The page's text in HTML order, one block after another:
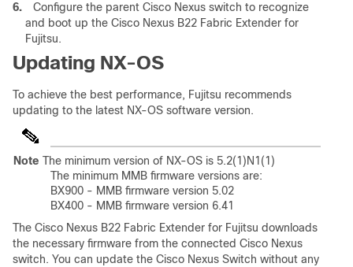
6.
Configure the parent Cisco Nexus switch to recognize
and boot up the Cisco Nexus B22 Fabric Extender for
Fujitsu.
Updating NX-OS
To achieve the best performance, Fujitsu recommends
updating to the latest NX-OS software version.
Note The minimum version of NX-OS is 5.2(1)N1(1)
The minimum MMB firmware versions are:
BX900 - MMB firmware version 5.02
BX400 - MMB firmware version 6.41
The Cisco Nexus B22 Fabric Extender for Fujitsu downloads
the necessary firmware from the connected Cisco Nexus
switch. You can update the Cisco Nexus Switch without any